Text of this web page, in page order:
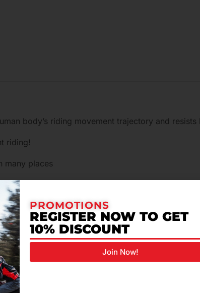
body’s riding movement trajectory and resists
riding!
many places
comfort and stability
to take away the heat and make riding
PROMOTIONS
REGISTER NOW TO GET
10% DISCOUNT
Join Now!